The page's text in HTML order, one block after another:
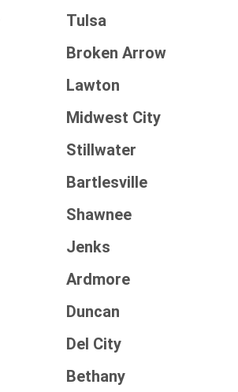
Tulsa
Broken Arrow
Lawton
Midwest City
Stillwater
Bartlesville
Shawnee
Jenks
Ardmore
Duncan
Del City
Bethany